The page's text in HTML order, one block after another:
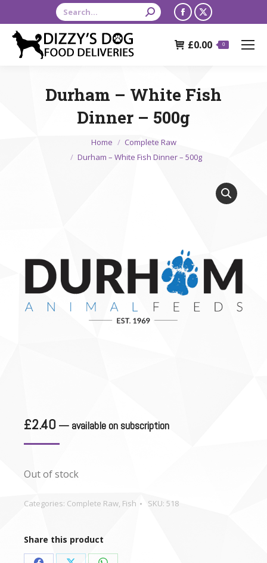
Search:
Facebook
opens
window
X
opens
window
£0.00 0
Durham – White Fish
Dinner – 500g
Home
Complete Raw
Durham – White Fish Dinner – 500g
£2.40 — available on subscription
Out of stock
Categories: Complete Raw, Fish SKU: 518
Share this product